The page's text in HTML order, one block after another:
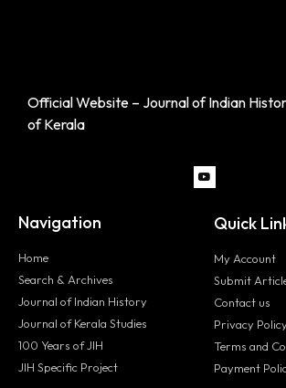
Official Website – Journal of Indian
of Kerala
Navigation
Home
Search & Archives
Journal of Indian History
Journal of Kerala Studies
100 Years of JIH
JIH Specific Project
Quick
My Account
Submit
Contact us
Privacy
Terms and
Payment